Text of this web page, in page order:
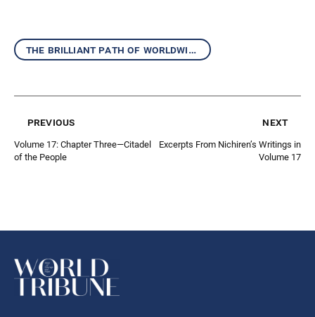
the brilliant path of worldwide kosen-rufu
previous
Volume 17: Chapter Three—Citadel
of the People
next
Excerpts From Nichiren’s Writings in
Volume 17